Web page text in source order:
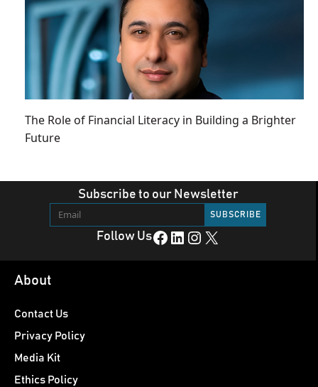
The Role of Financial Literacy in Building a Brighter
Future
Subscribe to our Newsletter
Follow UsFacebook LinkedIn Instagram X
About
Contact Us
Privacy Policy
Media Kit
Ethics Policy